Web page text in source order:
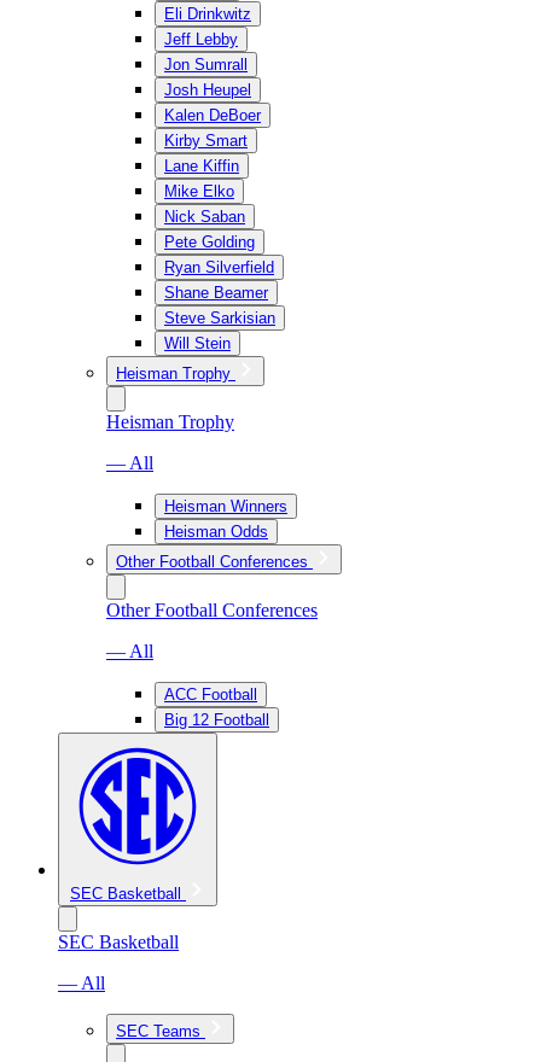
Eli Drinkwitz
Jeff Lebby
Jon Sumrall
Josh Heupel
Kalen DeBoer
Kirby Smart
Lane Kiffin
Mike Elko
Nick Saban
Pete Golding
Ryan Silverfield
Shane Beamer
Steve Sarkisian
Will Stein
Heisman Trophy
Heisman Trophy
— All
Heisman Winners
Heisman Odds
Other Football Conferences
Other Football Conferences
— All
ACC Football
Big 12 Football
SEC Basketball
SEC Basketball
— All
SEC Teams